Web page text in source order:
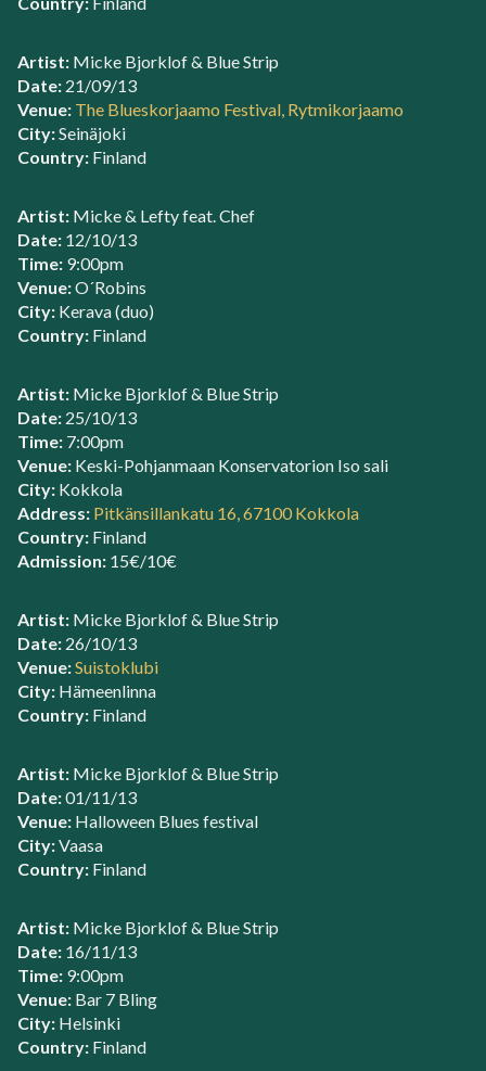
Artist: Micke Bjorklof & Blue Strip
Date: 21/09/13
Venue: The Blueskorjaamo Festival, Rytmikorjaamo
City:Seinäjoki
Country: Finland
Artist: Micke & Lefty feat. Chef
Date: 12/10/13
Time: 9:00pm
Venue:O´Robins
City: Kerava (duo)
Country: Finland
Artist: Micke Bjorklof & Blue Strip
Date: 25/10/13
Time: 7:00pm
Venue: Keski-Pohjanmaan Konservatorion Iso sali
City: Kokkola
Address: Pitkänsillankatu 16, 67100 Kokkola
Country: Finland
Admission: 15€/10€
Artist: Micke Bjorklof & Blue Strip
Date: 26/10/13
Venue:Suistoklubi
City: Hämeenlinna
Country: Finland
Artist: Micke Bjorklof & Blue Strip
Date:01/11/13
Venue: Halloween Blues festival
City:Vaasa
Country: Finland
Artist: Micke Bjorklof & Blue Strip
Date: 16/11/13
Time: 9:00pm
Venue: Bar 7 Bling
City: Helsinki
Country: Finland